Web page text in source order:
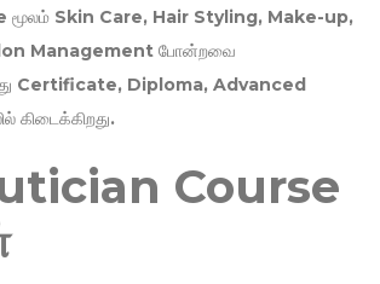
மூலம் Skin Care, Hair Styling, Make-up,
Management போன்றவை
Certificate, Diploma, Advanced
கிடைக்கிறது.
Course